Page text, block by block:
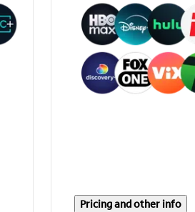
Pricing and other info